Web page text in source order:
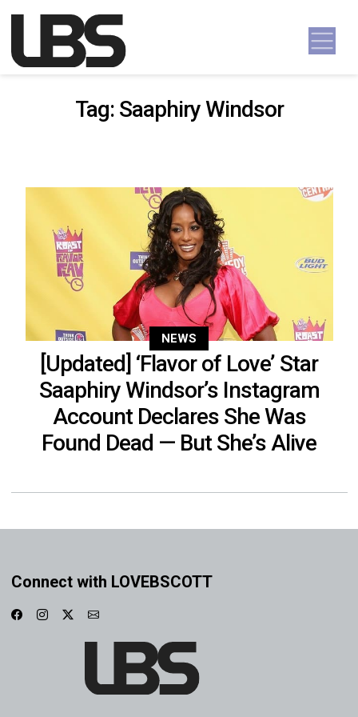
Main Navigation
Tag: Saaphiry Windsor
NEWS
[Updated] ‘Flavor of Love’ Star
Saaphiry Windsor’s Instagram
Account Declares She Was
Found Dead — But She’s Alive
Connect with LOVEBSCOTT